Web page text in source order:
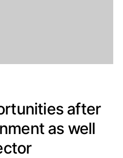
after
as well